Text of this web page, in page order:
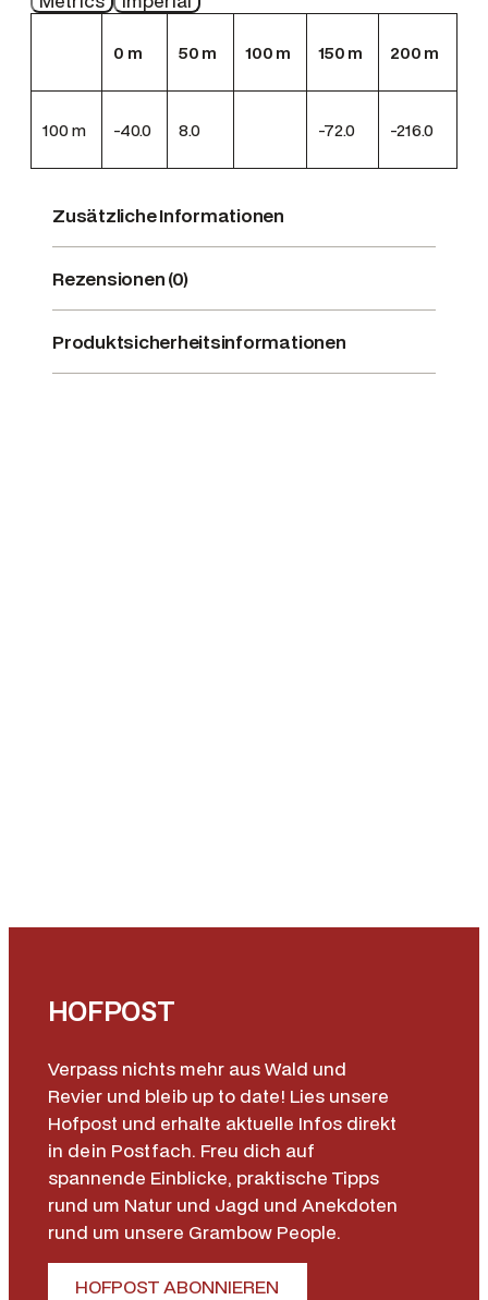
0 m 50 m 100 m 150 m 200 m
100m -40.0 8.0 -72.0 -216.0
Zusätzliche Informationen
Rezensionen (0)
Produktsicherheitsinformationen
HOFPOST
Verpass nichts mehr aus Wald und
Revier und bleib up to date! Lies unsere
Hofpost und erhalte aktuelle Infos direkt
in dein Postfach. Freu dich auf
spannende Einblicke, praktische Tipps
rund um Natur und Jagd und Anekdoten
rund um unsere Grambow People.
HOFPOST ABONNIEREN